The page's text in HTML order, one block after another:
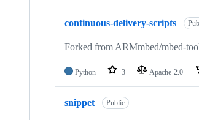
continuous-delivery-scripts
Forked from ARMmbed/mbed-
Python 3 Apache-2.0
snippet Public